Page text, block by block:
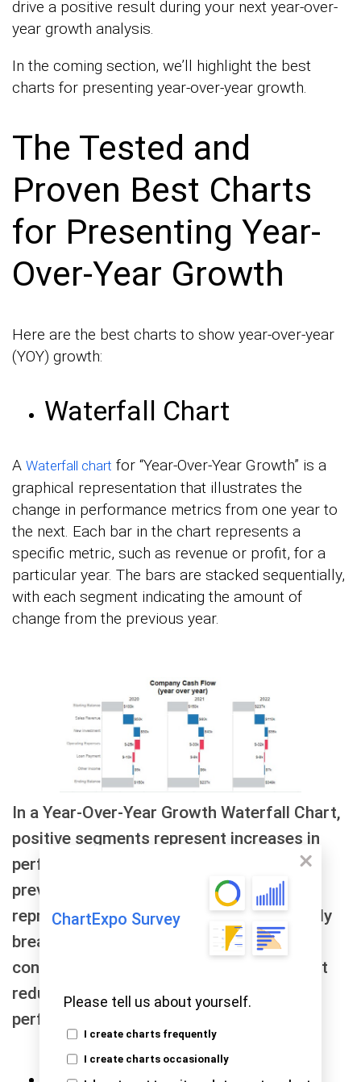
ChartExpo Survey
Please tell us about yourself.
I create charts frequently
I create charts occasionally
drive a positive result during your next year-over-
year growth analysis.
In the coming section, we’ll highlight the best
charts for presenting year-over-year growth.
The Tested and
Proven Best Charts
for Presenting Year-
Over-Year Growth
Here are the best charts to show year-over-year
(YOY) growth:
Waterfall Chart
A Waterfall chart for “Year-Over-Year Growth” is a
graphical representation that illustrates the
change in performance metrics from one year to
the next. Each bar in the chart represents a
specific metric, such as revenue or profit, for a
particular year. The bars are stacked sequentially,
with each segment indicating the amount of
change from the previous year.
In a Year-Over-Year Growth Waterfall Chart,
positive segments represent increases in
performance metrics compared to the
previous year, while negative segments
represent decreases. The chart effectively
breaks down the overall change into its
constituent parts, such as new sales, cost
reductions, or other factors impacting
performance
Comparison Bar Chart